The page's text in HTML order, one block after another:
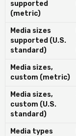
supported
(metric)
Media sizes
supported (U.S.
standard)
Media sizes,
custom (metric)
Media sizes,
custom (U.S.
standard)
Media types